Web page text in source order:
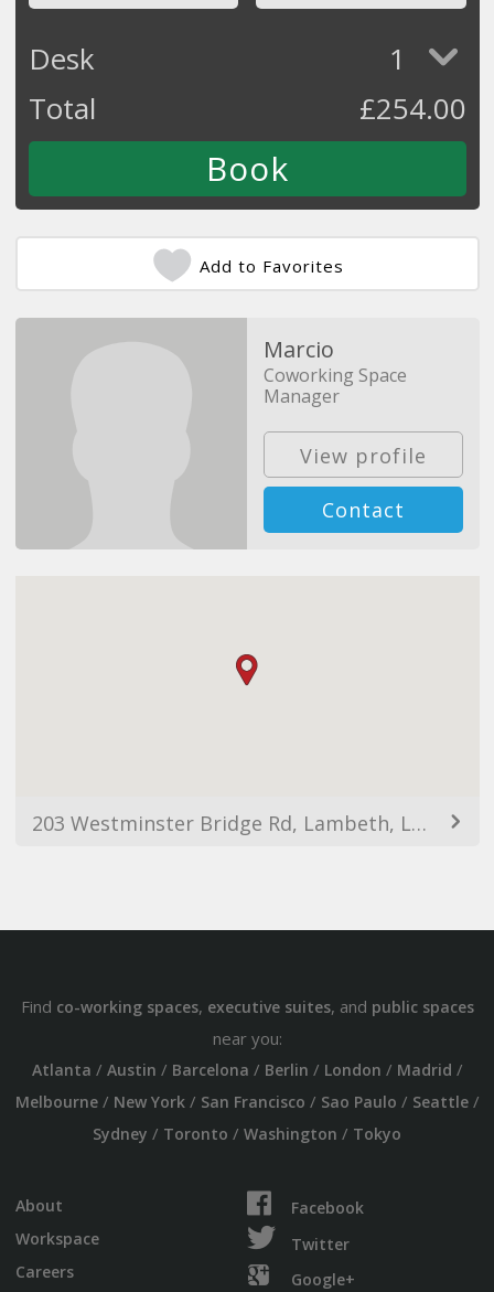
Desk
1
Total
£254.00
Add to Favorites
Marcio
Coworking Space
Manager
View profile
Contact
203 Westminster Bridge Rd, Lambeth, London SE1 7FP, UK
Find co-working spaces, executive suites, and public spaces
near you:
Atlanta / Austin / Barcelona / Berlin / London / Madrid /
Melbourne/ New York/ San Francisco / Sao Paulo / Seattle/
Sydney / Toronto / Washington / Tokyo
About
Workspace
Careers
Facebook
Twitter
Google+